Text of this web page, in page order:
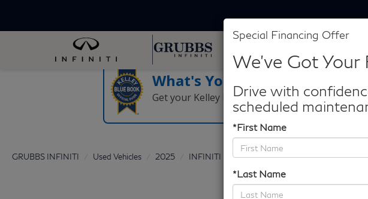
Special Financing Offer
We've Got Your
Drive with
scheduled
*First Name
*Last Name
What's Your Trade‑In Worth?
Get your Kelley Blue Book® Trade‑In Value.
GRUBBS INFINITI Used Vehicles 2025 INFINITI QX60 PURE AWD